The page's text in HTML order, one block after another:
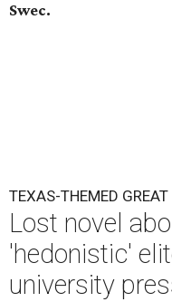
Swec.
TEXAS-THEMED
Lost novel
'hedonistic'
university